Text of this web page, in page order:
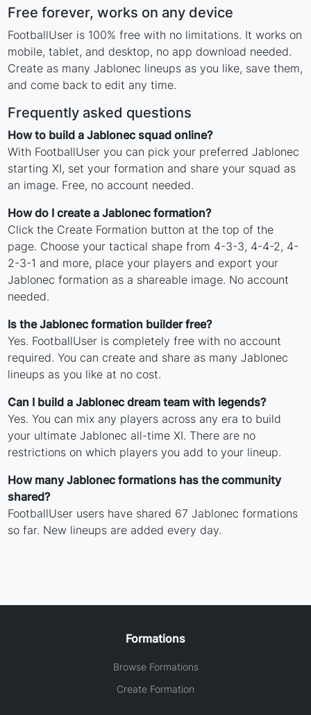
Free forever, works on any device
FootballUser is 100% free with no limitations. It works on
mobile, tablet, and desktop, no app download needed.
Create as many Jablonec lineups as you like, save them,
and come back to edit any time.
Frequently asked questions
How to build a Jablonec squad online?
With FootballUser you can pick your preferred Jablonec
starting XI, set your formation and share your squad as
an image. Free, no account needed.
How do I create a Jablonec formation?
Click the Create Formation button at the top of the
page. Choose your tactical shape from 4-3-3, 4-4-2, 4-
2-3-1 and more, place your players and export your
Jablonec formation as a shareable image. No account
needed.
Is the Jablonec formation builder free?
Yes. FootballUser is completely free with no account
required. You can create and share as many Jablonec
lineups as you like at no cost.
Can I build a Jablonec dream team with legends?
Yes. You can mix any players across any era to build
your ultimate Jablonec all-time XI. There are no
restrictions on which players you add to your lineup.
How many Jablonec formations has the community
shared?
FootballUser users have shared 67 Jablonec formations
so far. New lineups are added every day.
Formations
Browse Formations
Create Formation